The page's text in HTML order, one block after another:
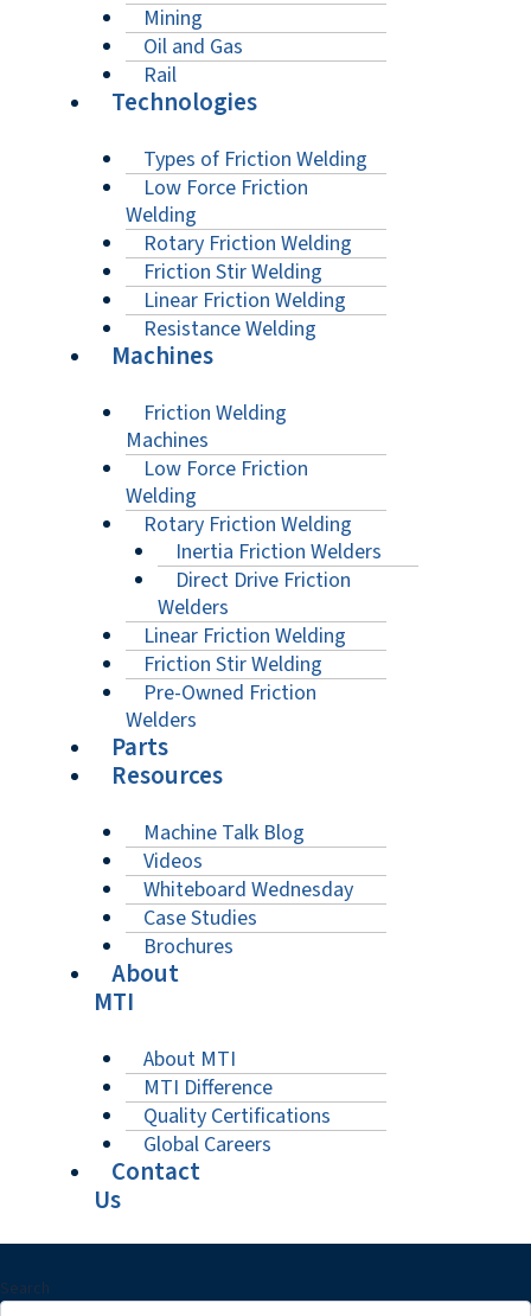
Mining
Oil and Gas
Rail
Technologies
Types of Friction Welding
Low Force Friction
Welding
Rotary Friction Welding
Friction Stir Welding
Linear Friction Welding
Resistance Welding
Machines
Friction Welding
Machines
Low Force Friction
Welding
Rotary Friction Welding
Inertia Friction Welders
Direct Drive Friction
Welders
Linear Friction Welding
Friction Stir Welding
Pre-Owned Friction
Welders
Parts
Resources
Machine Talk Blog
Videos
Whiteboard Wednesday
Case Studies
Brochures
About
MTI
About MTI
MTI Difference
Quality Certifications
Global Careers
Contact
Us
Search